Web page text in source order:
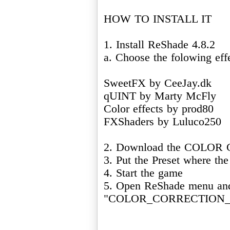
HOW TO INSTALL IT
1. Install ReShade 4.8.2
a. Choose the folowing
SweetFX by CeeJay.dk
qUINT by Marty McFly
Color effects by prod80
FXShaders by Luluco250
2. Download the COLOR
3. Put the Preset where
4. Start the game
5. Open ReShade menu